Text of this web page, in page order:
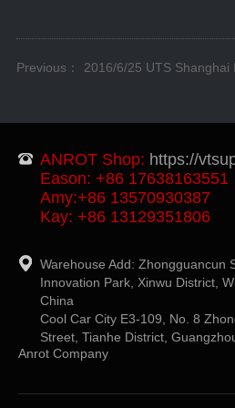
Previous： 2016/6/25 UTS Shanghai
ANROT Shop: https://
Eason: +86 17638163551
Amy:+86 13570930387
Kay: +86 13129351806
Warehouse Add: Zhongguancun
Innovation Park, Xinwu District,
China
Cool Car City E3-109, No. 8
Street, Tianhe District,
Anrot Company